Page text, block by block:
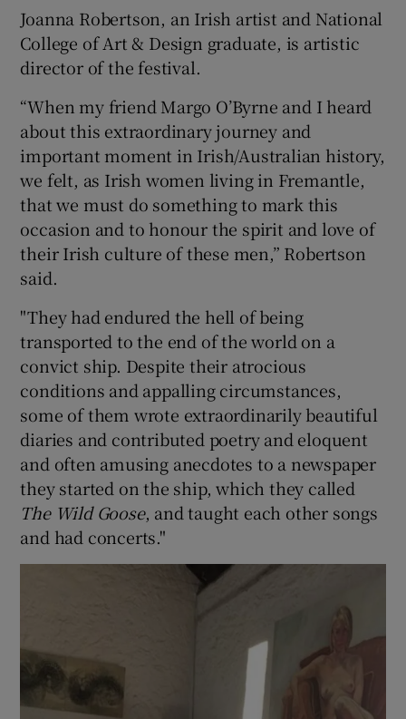
Joanna Robertson, an Irish artist and National
College of Art & Design graduate, is artistic
director of the festival.
“When my friend Margo O’Byrne and I heard
about this extraordinary journey and
important moment in Irish/Australian history,
we felt, as Irish women living in Fremantle,
that we must do something to mark this
occasion and to honour the spirit and love of
their Irish culture of these men,” Robertson
said.
"They had endured the hell of being
transported to the end of the world on a
convict ship. Despite their atrocious
conditions and appalling circumstances,
some of them wrote extraordinarily beautiful
diaries and contributed poetry and eloquent
and often amusing anecdotes to a newspaper
they started on the ship, which they called
The Wild Goose, and taught each other songs
and had concerts."